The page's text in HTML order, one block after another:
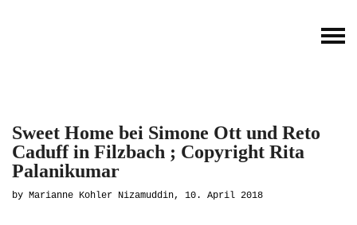
Sweet Home bei Simone Ott und Reto
Caduff in Filzbach ; Copyright Rita
Palanikumar
by Marianne Kohler Nizamuddin, 10. April 2018